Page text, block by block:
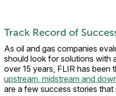
Track Record of
As oil and gas companies
should look for solutions with
over 15 years, FLIR has been
upstream, midstream and
are a few success stories